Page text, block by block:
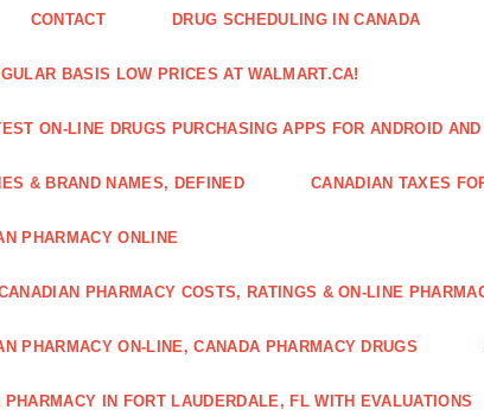
CONTACT DRUG SCHEDULING IN CANADA
BASIS LOW PRICES AT WALMART.CA!
ON-LINE DRUGS PURCHASING APPS FOR ANDROID
& BRAND NAMES, DEFINED CANADIAN TAXES
PHARMACY ONLINE
PHARMACY COSTS, RATINGS & ON-LINE
PHARMACY ON-LINE, CANADA PHARMACY DRUGS
PHARMACY IN FORT LAUDERDALE, FL WITH EVALUATIONS